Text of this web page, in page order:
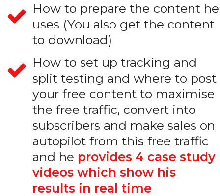
How to prepare the content he
uses (You also get the content
to download)
How to set up tracking and
split testing and where to post
your free content to maximise
the free traffic, convert into
subscribers and make sales on
autopilot from this free traffic
and he provides 4 case study
videos which show his
results in real time